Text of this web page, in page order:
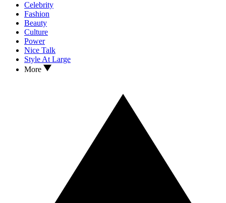
Celebrity
Fashion
Beauty
Culture
Power
Nice Talk
Style At Large
More